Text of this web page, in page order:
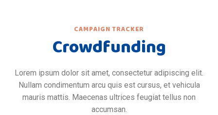
CAMPAIGN TRACKER
Crowdfunding
Lorem ipsum dolor sit amet, consectetur adipiscing elit.
Nullam condimentum arcu quis est cursus, et vehicula
mauris mattis. Maecenas ultrices feugiat tellus non
accumsan.